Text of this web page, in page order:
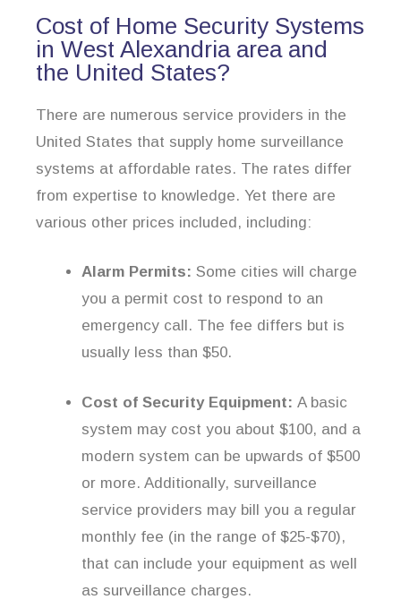
Cost of Home Security Systems
in West Alexandria area and
the United States?
There are numerous service providers in the
United States that supply home surveillance
systems at affordable rates. The rates differ
from expertise to knowledge. Yet there are
various other prices included, including:
Alarm Permits: Some cities will charge
you a permit cost to respond to an
emergency call. The fee differs but is
usually less than $50.
Cost of Security Equipment: A basic
system may cost you about $100, and a
modern system can be upwards of $500
or more. Additionally, surveillance
service providers may bill you a regular
monthly fee (in the range of $25-$70),
that can include your equipment as well
as surveillance charges.